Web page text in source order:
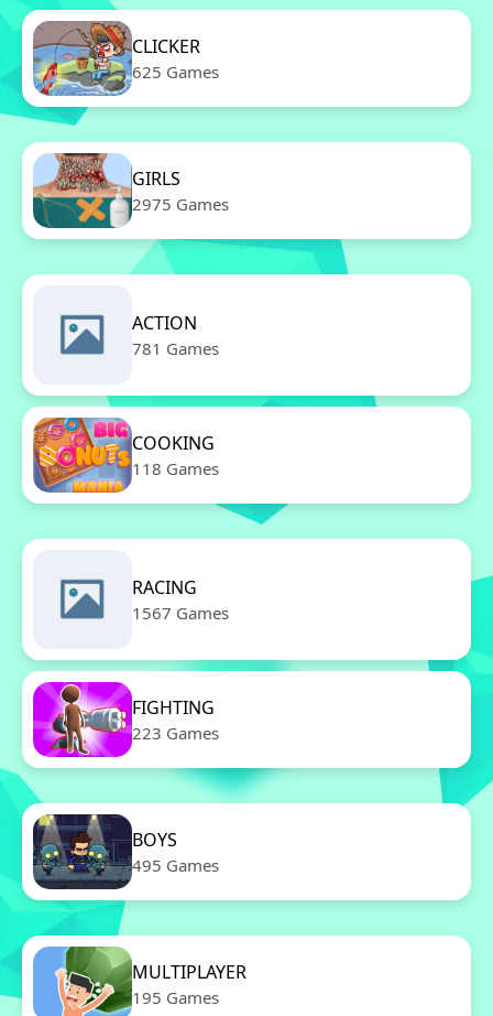
CLICKER
625 Games
GIRLS
2975 Games
ACTION
781 Games
COOKING
118 Games
RACING
1567 Games
FIGHTING
223 Games
BOYS
495 Games
MULTIPLAYER
195 Games